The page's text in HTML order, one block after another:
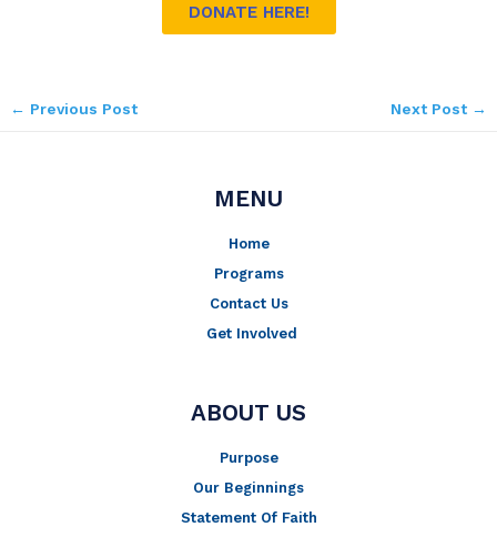
DONATE HERE!
← Previous Post Next Post →
MENU
Home
Programs
Contact Us
Get Involved
ABOUT US
Purpose
Our Beginnings
Statement Of Faith